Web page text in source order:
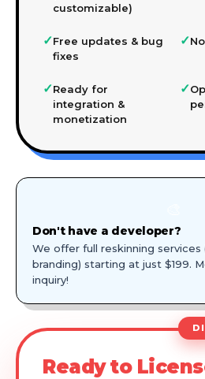
customizable)
✓Free updates & bug
fixes
✓
✓Ready for
integration &
monetization
✓
Don't have a developer?
We offer full reskinning services
branding) starting at just $199.
inquiry!
Ready to